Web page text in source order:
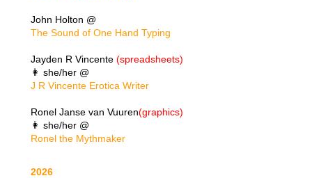
John Holton @
The Sound of One Hand Typing
Jayden R Vincente (spreadsheets)
👩 she/her @
J R Vincente Erotica Writer
Ronel Janse van Vuuren(graphics)
👩 she/her @
Ronel the Mythmaker
2026